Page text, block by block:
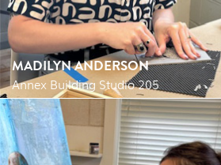
MADILYN ANDERSON
Annex Building Studio 205